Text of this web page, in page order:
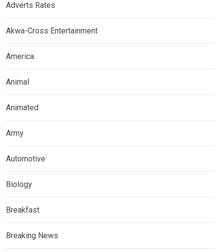
Adverts Rates
Akwa-Cross Entertainment
America
Animal
Animated
Army
Automotive
Biology
Breakfast
Breaking News